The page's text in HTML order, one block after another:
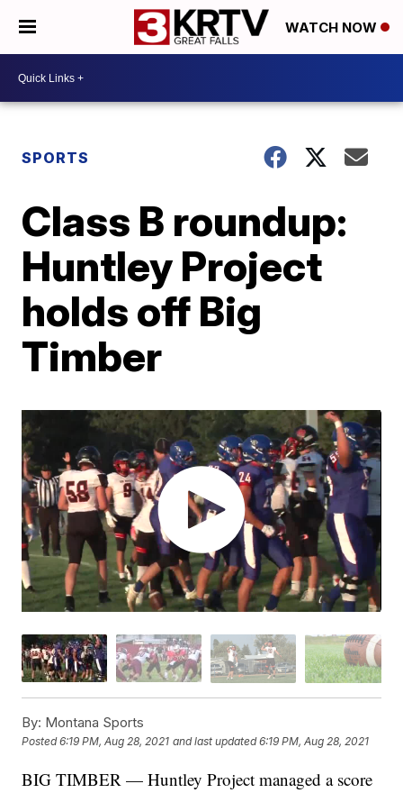
WATCH NOW
SPORTS
Class B roundup:
Huntley Project
holds off Big
Timber
By: Montana Sports
Posted6:19 PM, Aug 28, 2021 and last updated 6:19 PM, Aug 28, 2021
BIG TIMBER — Huntley Project managed a score